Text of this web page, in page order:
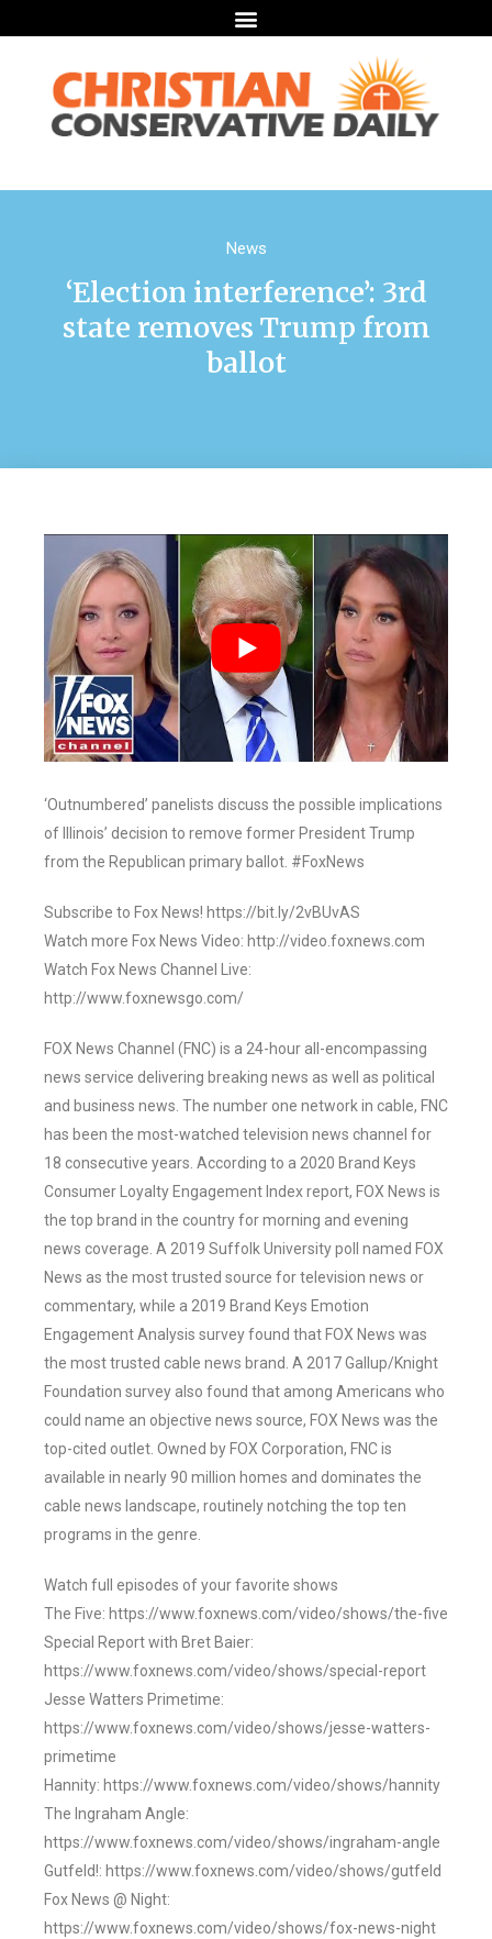
News
‘Election interference’: 3rd
state removes Trump from
ballot
‘Outnumbered’ panelists discuss the possible implications
of Illinois’ decision to remove former President Trump
from the Republican primary ballot. #FoxNews
Subscribe to Fox News! https://bit.ly/2vBUvAS
Watch more Fox News Video: http://video.foxnews.com
Watch Fox News Channel Live:
http://www.foxnewsgo.com/
FOX News Channel (FNC) is a 24-hour all-encompassing
news service delivering breaking news as well as political
and business news. The number one network in cable, FNC
has been the most-watched television news channel for
18 consecutive years. According to a 2020 Brand Keys
Consumer Loyalty Engagement Index report, FOX News is
the top brand in the country for morning and evening
news coverage. A 2019 Suffolk University poll named FOX
News as the most trusted source for television news or
commentary, while a 2019 Brand Keys Emotion
Engagement Analysis survey found that FOX News was
the most trusted cable news brand. A 2017 Gallup/Knight
Foundation survey also found that among Americans who
could name an objective news source, FOX News was the
top-cited outlet. Owned by FOX Corporation, FNC is
available in nearly 90 million homes and dominates the
cable news landscape, routinely notching the top ten
programs in the genre.
Watch full episodes of your favorite shows
The Five: https://www.foxnews.com/video/shows/the-five
Special Report with Bret Baier:
https://www.foxnews.com/video/shows/special-report
Jesse Watters Primetime:
https://www.foxnews.com/video/shows/jesse-watters-
primetime
Hannity: https://www.foxnews.com/video/shows/hannity
The Ingraham Angle:
https://www.foxnews.com/video/shows/ingraham-angle
Gutfeld!: https://www.foxnews.com/video/shows/gutfeld
Fox News @ Night:
https://www.foxnews.com/video/shows/fox-news-night